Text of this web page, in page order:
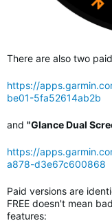
There are also two
https://
be01-5fa52614ab2b
and "Glance Dual
https://
a878-d3e67c600868
Paid versions are
FREE doesn't mean
features: